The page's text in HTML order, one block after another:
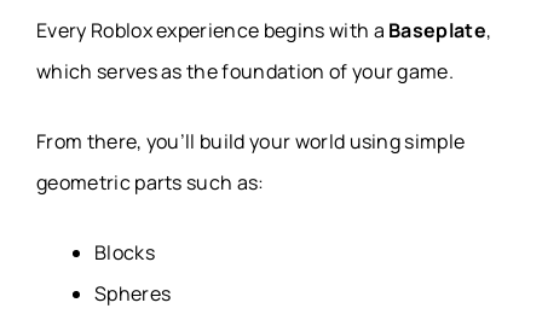
Every Roblox experience begins with a Baseplate,
which serves as the foundation of your game.
From there, you’ll build your world using simple
geometric parts such as:
Blocks
Spheres